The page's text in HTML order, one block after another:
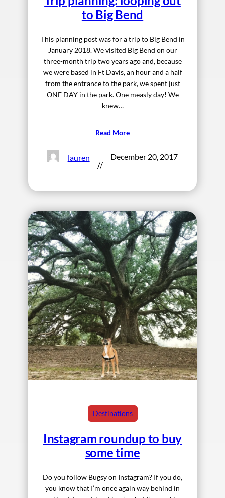
to Big Bend
This planning post was for a trip to Big Bend in
January 2018. We visited Big Bend on our
three-month trip two years ago and, because
we were based in Ft Davis, an hour and a half
from the entrance to the park, we spent just
ONE DAY in the park. One measly day! We
knew…
Read More
lauren
//
December 20, 2017
Destinations
Instagram roundup to buy
some time
Do you follow Bugsy on Instagram? If you do,
you know that I’m once again way behind in